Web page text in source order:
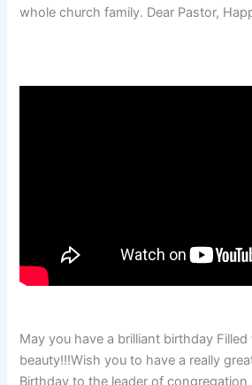
whole church family. Dear Pastor,
May you have a brilliant birthday Filled
beauty!!!Wish you to have a really
Birthday to the leader of congregation